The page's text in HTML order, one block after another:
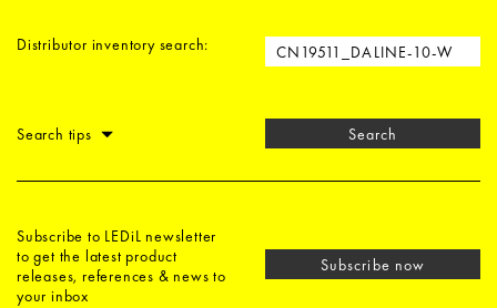
Distributor inventory search:
Search tips Search
Subscribe to LEDiL newsletter
to get the latest product
releases, references & news to
your inbox
Subscribe now